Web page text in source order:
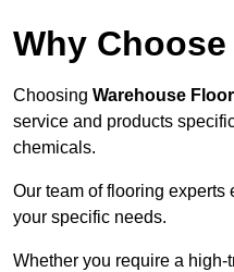
Why
Choosing Warehouse
service and products
chemicals.
Our team of flooring
your specific needs.
Whether you require a